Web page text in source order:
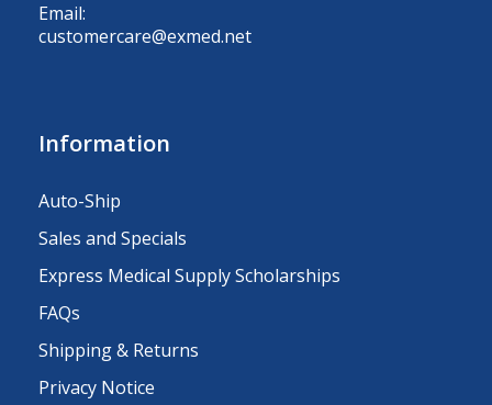
Email:
customercare@exmed.net
Information
Auto-Ship
Sales and Specials
Express Medical Supply Scholarships
FAQs
Shipping & Returns
Privacy Notice